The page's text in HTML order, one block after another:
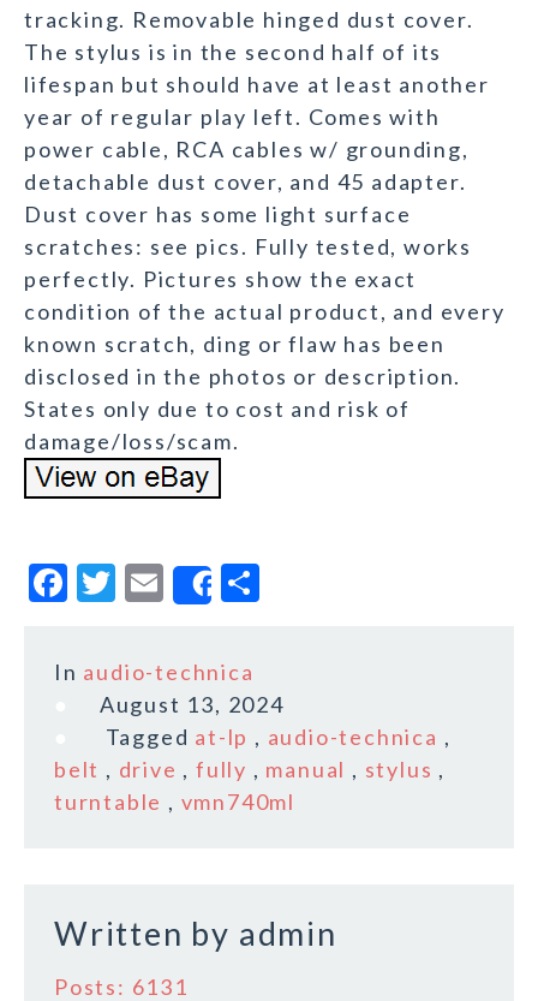
tracking. Removable hinged dust cover.
The stylus is in the second half of its
lifespan but should have at least another
year of regular play left. Comes with
power cable, RCA cables w/ grounding,
detachable dust cover, and 45 adapter.
Dust cover has some light surface
scratches: see pics. Fully tested, works
perfectly. Pictures show the exact
condition of the actual product, and every
known scratch, ding or flaw has been
disclosed in the photos or description.
States only due to cost and risk of
damage/loss/scam.
F
c
o
o
T
it
te
r
E
m
ai
l
Share
r
e
In audio-technica
August 13, 2024
Tagged at-lp , audio-technica ,
belt , drive ,fully , manual , stylus ,
turntable , vmn740ml
Written by admin
Posts: 6131